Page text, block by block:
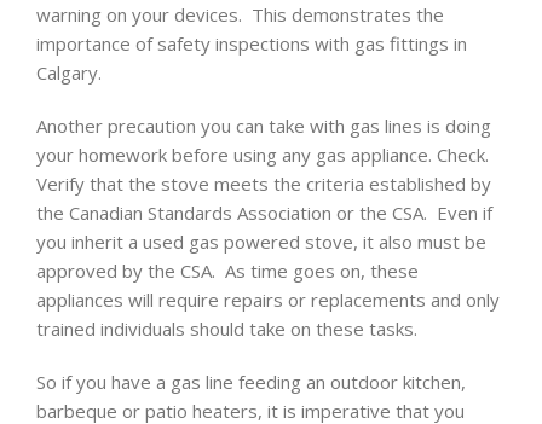
warning on your devices. This demonstrates the
importance of safety inspections with gas fittings in
Calgary.
Another precaution you can take with gas lines is doing
your homework before using any gas appliance. Check.
Verify that the stove meets the criteria established by
the Canadian Standards Association or the CSA. Even if
you inherit a used gas powered stove, it also must be
approved by the CSA. As time goes on, these
appliances will require repairs or replacements and only
trained individuals should take on these tasks.
So if you have a gas line feeding an outdoor kitchen,
barbeque or patio heaters, it is imperative that you